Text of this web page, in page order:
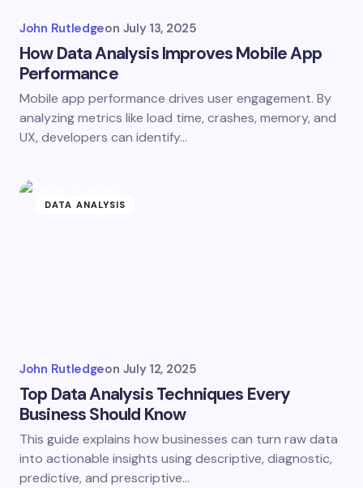
John Rutledgeon July 13, 2025
How Data Analysis Improves Mobile App
Performance
Mobile app performance drives user engagement. By
analyzing metrics like load time, crashes, memory, and
UX, developers can identify…
DATA ANALYSIS
John Rutledgeon July 12, 2025
Top Data Analysis Techniques Every
Business Should Know
This guide explains how businesses can turn raw data
into actionable insights using descriptive, diagnostic,
predictive, and prescriptive…